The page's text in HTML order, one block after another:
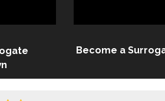
Become a